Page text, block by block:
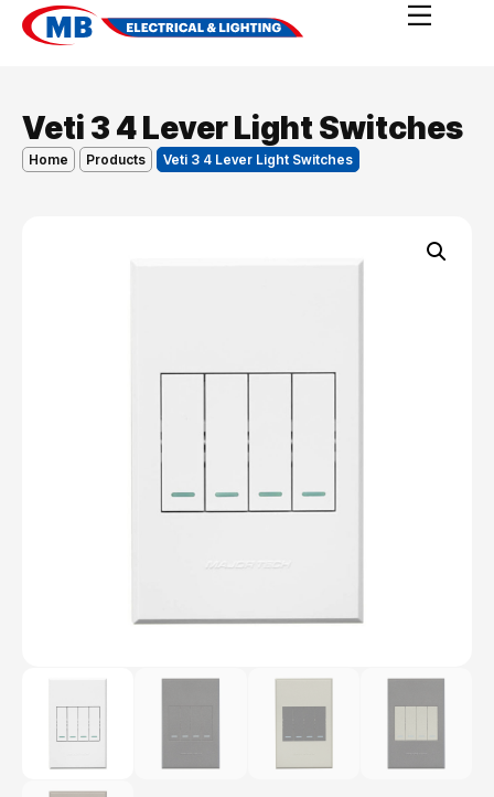
Veti 3 4 Lever Light Switches
Home Products Veti 3 4 Lever Light Switches